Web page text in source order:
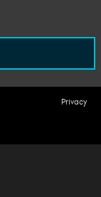
Privacy